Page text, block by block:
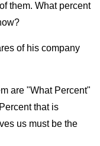
them. What percent
of his company
are "What Percent"
that is
us must be the